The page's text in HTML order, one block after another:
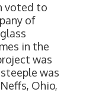
voted to
of
in the
was
steeple was
Ohio,